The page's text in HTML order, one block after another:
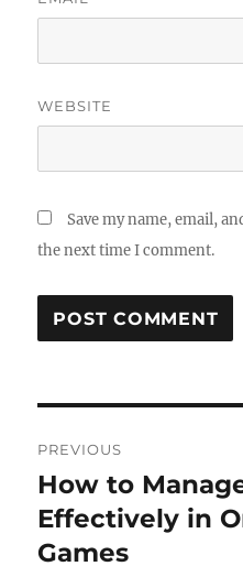
WEBSITE
Save my name, email,
the next time I comment.
navigation
PREVIOUS
Previous
post:
How to
Effectively in
Games